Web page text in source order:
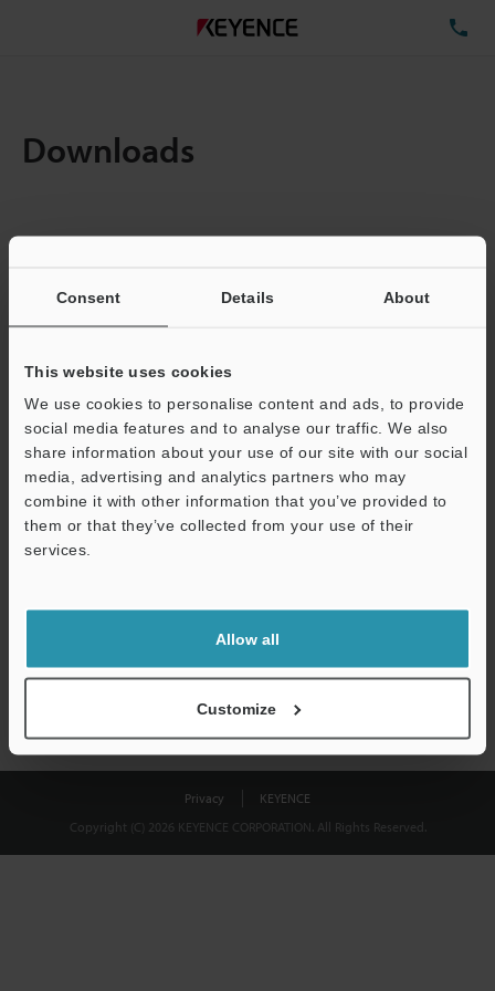
Consent Details About
This website uses cookies
We use cookies to personalise content and ads, to provide
social media features and to analyse our traffic. We also
share information about your use of our site with our social
media, advertising and analytics partners who may
combine it with other information that you’ve provided to
them or that they’ve collected from your use of their
services.
Allow all
Customize
Downloads
Total File Size :
Business E-mail Address(required)
Download
shared.
Privacy
KEYENCE
Copyright (C) 2026 KEYENCE CORPORATION. All Rights Reserved.